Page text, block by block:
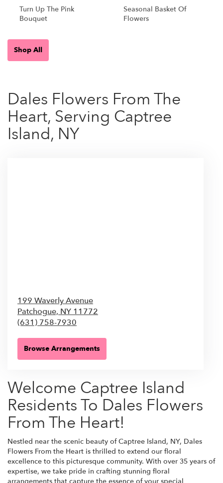
Turn Up The Pink
Bouquet
Seasonal Basket Of
Flowers
Shop All
Dales Flowers From The
Heart, Serving Captree
Island, NY
199 Waverly Avenue
Patchogue, NY 11772
(631) 758-7930
Browse Arrangements
Welcome Captree Island
Residents To Dales Flowers
From The Heart!
Nestled near the scenic beauty of Captree Island, NY, Dales
Flowers From the Heart is thrilled to extend our floral
excellence to this picturesque community. With over 35 years of
expertise, we take pride in crafting stunning floral